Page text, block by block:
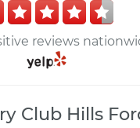
reviews
Club Hills